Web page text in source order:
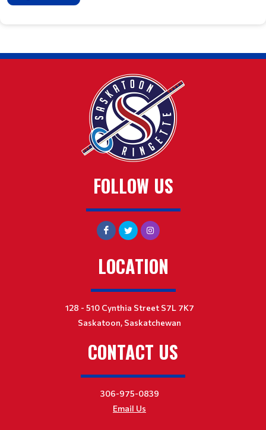
FOLLOW US
LOCATION
128 - 510 Cynthia Street S7L 7K7
Saskatoon, Saskatchewan
CONTACT US
306-975-0839
Email Us